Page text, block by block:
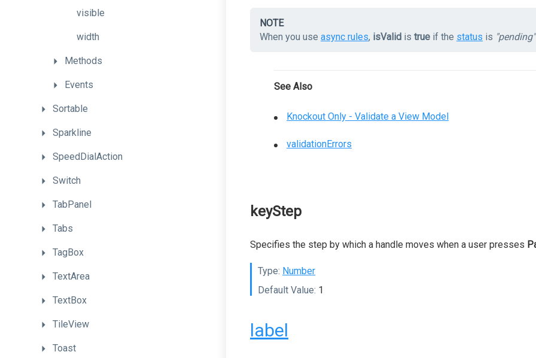
visible
width
Methods
Events
Sortable
Sparkline
SpeedDialAction
Switch
TabPanel
Tabs
TagBox
TextArea
TextBox
TileView
Toast
NOTE
When you use async rules, isValid is true if the status is "pending"
See Also
Knockout Only - Validate a View Model
validationErrors
keyStep
Specifies the step by which a handle moves when a user presses
Type: Number
Default Value: 1
label